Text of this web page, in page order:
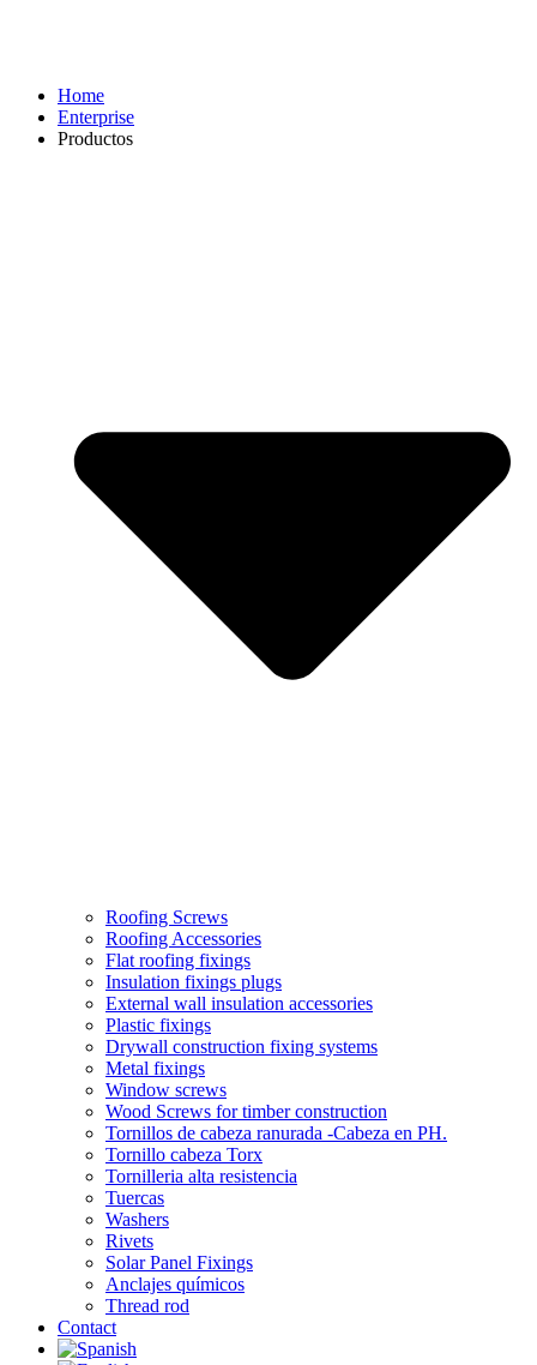
Home
Enterprise
Productos
Roofing Screws
Roofing Accessories
Flat roofing fixings
Insulation fixings plugs
External wall insulation accessories
Plastic fixings
Drywall construction fixing systems
Metal fixings
Window screws
Wood Screws for timber construction
Tornillos de cabeza ranurada -Cabeza en PH.
Tornillo cabeza Torx
Tornilleria alta resistencia
Tuercas
Washers
Rivets
Solar Panel Fixings
Anclajes químicos
Thread rod
Contact